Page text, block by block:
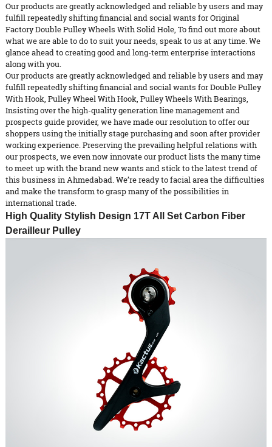
Our products are greatly acknowledged and reliable by users and may
fulfill repeatedly shifting financial and social wants for Original
Factory Double Pulley Wheels With Solid Hole, To find out more about
what we are able to do to suit your needs, speak to us at any time. We
glance ahead to creating good and long-term enterprise interactions
along with you.
Our products are greatly acknowledged and reliable by users and may
fulfill repeatedly shifting financial and social wants forDouble Pulley
With Hook, Pulley Wheel With Hook, Pulley Wheels With Bearings,
Insisting over the high-quality generation line management and
prospects guide provider, we have made our resolution to offer our
shoppers using the initially stage purchasing and soon after provider
working experience. Preserving the prevailing helpful relations with
our prospects, we even now innovate our product lists the many time
to meet up with the brand new wants and stick to the latest trend of
this business in Ahmedabad. We’re ready to facial area the difficulties
and make the transform to grasp many of the possibilities in
international trade.
High Quality Stylish Design 17T All Set Carbon Fiber
Derailleur Pulley